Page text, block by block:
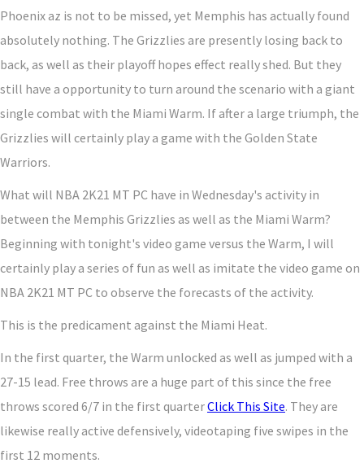
Phoenix az is not to be missed, yet Memphis has actually found
absolutely nothing. The Grizzlies are presently losing back to
back, as well as their playoff hopes effect really shed. But they
still have a opportunity to turn around the scenario with a giant
single combat with the Miami Warm. If after a large triumph, the
Grizzlies will certainly play a game with the Golden State
Warriors.
What will NBA 2K21 MT PC have in Wednesday's activity in
between the Memphis Grizzlies as well as the Miami Warm?
Beginning with tonight's video game versus the Warm, I will
certainly play a series of fun as well as imitate the video game on
NBA 2K21 MT PC to observe the forecasts of the activity.
This is the predicament against the Miami Heat.
In the first quarter, the Warm unlocked as well as jumped with a
27-15 lead. Free throws are a huge part of this since the free
throws scored 6/7 in the first quarterClick This Site. They are
likewise really active defensively, videotaping five swipes in the
first 12 moments.